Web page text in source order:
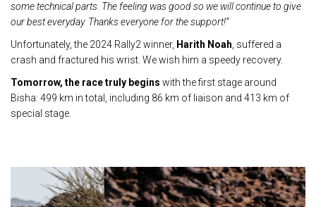
some technical parts. The feeling was good so we will continue to give
our best everyday. Thanks everyone for the support!”
Unfortunately, the 2024 Rally2 winner, Harith Noah , suffered a
crash and fractured his wrist. We wish him a speedy recovery.
Tomorrow, the race truly begins with the first stage around
Bisha: 499 km in total, including 86 km of liaison and 413 km of
special stage.